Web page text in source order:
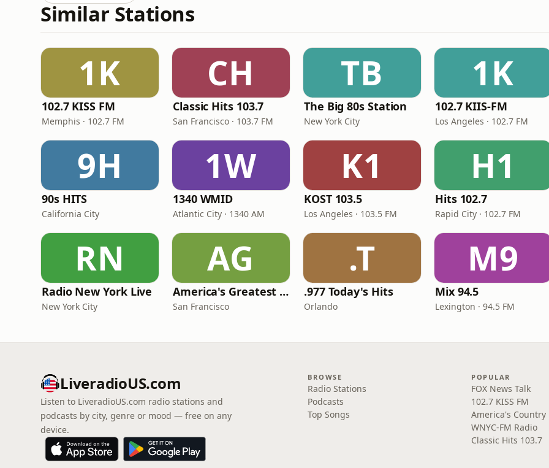
Similar Stations
1K
102.7 KISS FM
Memphis · 102.7 FM
CH
Classic Hits 103.7
San Francisco · 103.7 FM
TB
The Big 80s Station
New York City
1K
102.7 KIIS-FM
Los Angeles · 102.7 FM
9H
90s HITS
California City
1W
1340 WMID
Atlantic City · 1340 AM
K1
KOST 103.5
Los Angeles · 103.5 FM
H1
Hits 102.7
Rapid City · 102.7 FM
RN
Radio New York Live
New York City
AG
America's Greatest 70s Hits
San Francisco
.T
.977 Today's Hits
Orlando
M9
Mix 94.5
Lexington · 94.5 FM
LiveradioUS.com
Listen to LiveradioUS.com radio stations and
podcasts by city, genre or mood — free on any
device.
BROWSE
Radio Stations
Podcasts
Top Songs
POPULAR
FOX News Talk
102.7 KISS FM
America's Country
WNYC-FM Radio
Classic Hits 103.7